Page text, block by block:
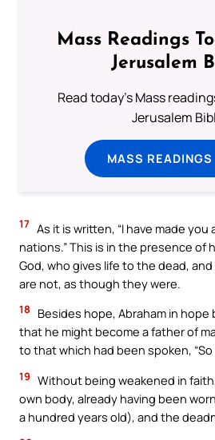
Mass Readings
Jerusalem
Read today's Mass
Jerusalem
MASS
17 As it is written, “I have made you
nations.” This is in the presence of
God, who gives life to the dead,
are not, as though they were.
18
Besides hope, Abraham in
that he might become a father of
to that which had been spoken,
19 Without being weakened in
own body, already having been
a hundred years old), and the